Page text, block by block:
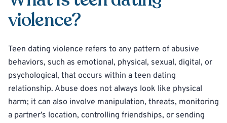
violence?
Teen dating violence refers to any pattern of abusive
behaviors, such as emotional, physical, sexual, digital, or
psychological, that occurs within a teen dating
relationship. Abuse does not always look like physical
harm; it can also involve manipulation, threats, monitoring
a partner’s location, controlling friendships, or sending